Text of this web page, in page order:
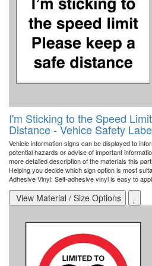
I'm Sticking to the Speed
Distance - Vehice Safety
Vehicle information signs can be displayed to
potential hazards or advise of important
more detailed description of the materials this
Helping you decide which sign option is most
Adhesive Vinyl: Self-adhesive vinyl is easy to
View Material / Size Options